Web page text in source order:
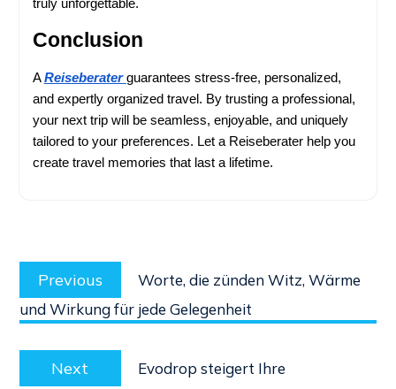
truly unforgettable.
Conclusion
A Reiseberater guarantees stress-free, personalized,
and expertly organized travel. By trusting a professional,
your next trip will be seamless, enjoyable, and uniquely
tailored to your preferences. Let a Reiseberater help you
create travel memories that last a lifetime.
navigation
Previous
post:
Worte, die zünden Witz, Wärme
und Wirkung für jede Gelegenheit
Next
post:
Evodrop steigert Ihre